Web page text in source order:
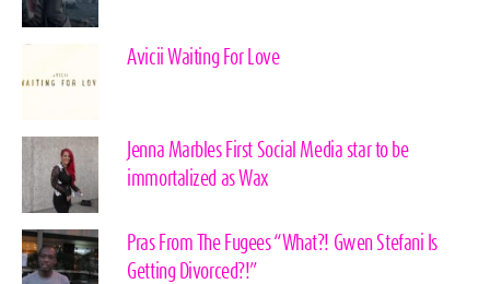
Avicii Waiting For Love
Jenna Marbles First Social Media star to be
immortalized as Wax
Pras From The Fugees “What?! Gwen Stefani Is
Getting Divorced?!”